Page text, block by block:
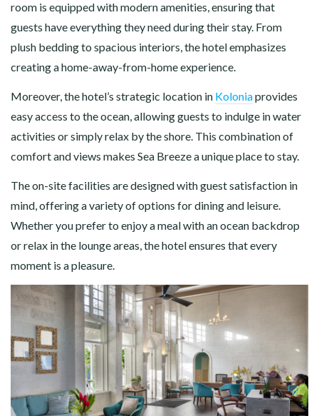
room is equipped with modern amenities, ensuring that
guests have everything they need during their stay. From
plush bedding to spacious interiors, the hotel emphasizes
creating a home-away-from-home experience.
Moreover, the hotel’s strategic location in Koloniaprovides
easy access to the ocean, allowing guests to indulge in water
activities or simply relax by the shore. This combination of
comfort and views makes Sea Breeze a unique place to stay.
The on-site facilities are designed with guest satisfaction in
mind, offering a variety of options for dining and leisure.
Whether you prefer to enjoy a meal with an ocean backdrop
or relax in the lounge areas, the hotel ensures that every
moment is a pleasure.